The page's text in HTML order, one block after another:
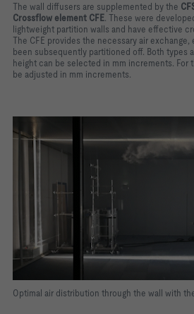
The wall diffusers are supplemented by the
Crossflow element CFE. These were
lightweight partition walls and have effective
The CFE provides the necessary air
been subsequently partitioned off. Both types
height can be selected in mm increments. For
be adjusted in mm increments.
Optimal air distribution through the wall with